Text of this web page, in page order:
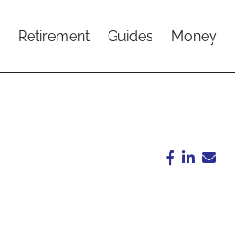
Retirement Guides Money